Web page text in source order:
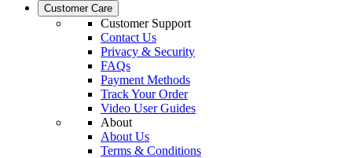
Customer Care
Customer Support
Contact Us
Privacy & Security
FAQs
Payment Methods
Track Your Order
Video User Guides
About
About Us
Terms & Conditions